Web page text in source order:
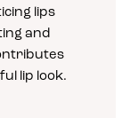
lips
and
lip look.